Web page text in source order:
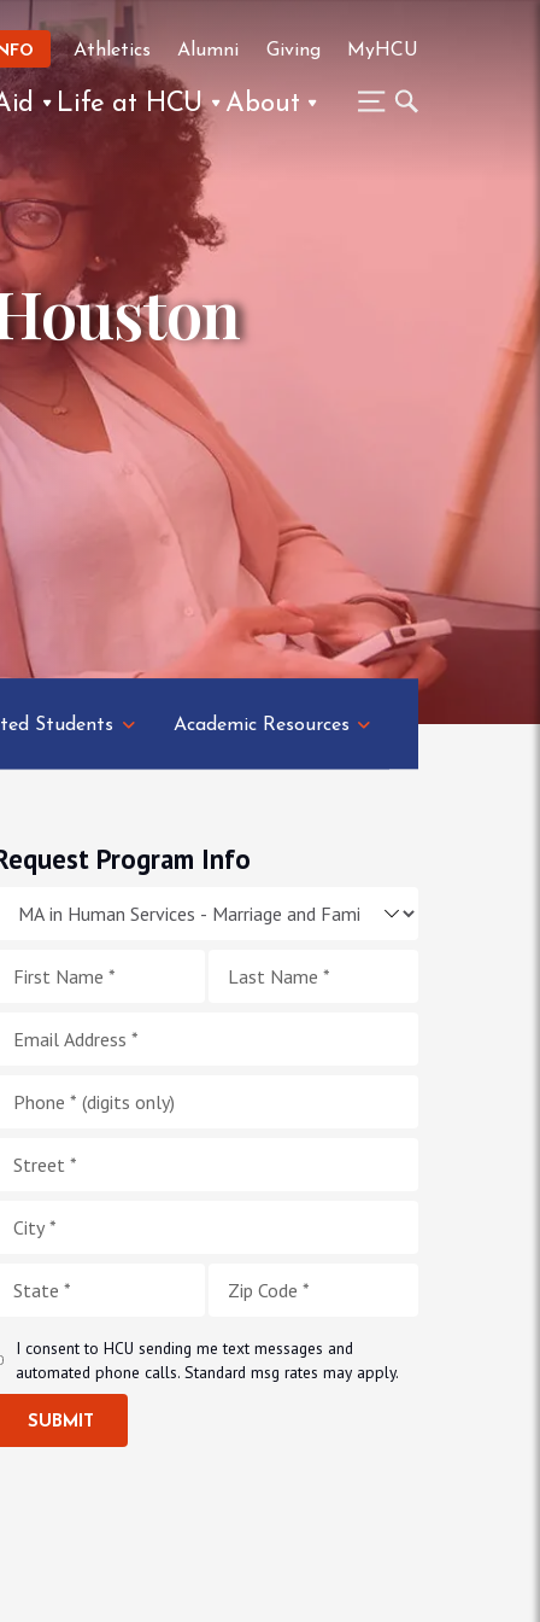
Athletics Alumni Giving MyHCU
Life at HCU About
Students Academic Resources
Program Info
I consent to HCU sending me text messages and
automated phone calls. Standard msg rates may apply.
SUBMIT